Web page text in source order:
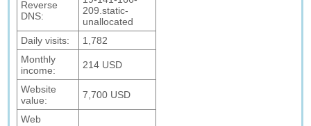
Reverse
DNS:
209.static-
unallocated
Daily visits:
1,782
Monthly
income:
214 USD
Website
value:
7,700 USD
Web